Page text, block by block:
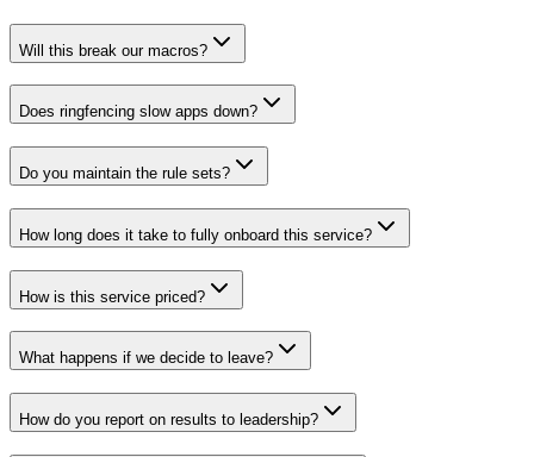
Will this break our macros?
Does ringfencing slow apps down?
Do you maintain the rule sets?
How long does it take to fully onboard this service?
How is this service priced?
What happens if we decide to leave?
How do you report on results to leadership?